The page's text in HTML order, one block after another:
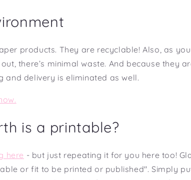
products. They are recyclable! Also, as
there’s minimal waste. And because they
and delivery is eliminated as well.
is a printable?
here - but just repeating it for you here too!
or fit to be printed or published". Simply